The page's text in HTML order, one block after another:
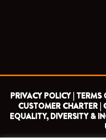
PRIVACY POLICY | TERMS
CUSTOMER CHARTER |
EQUALITY, DIVERSITY &